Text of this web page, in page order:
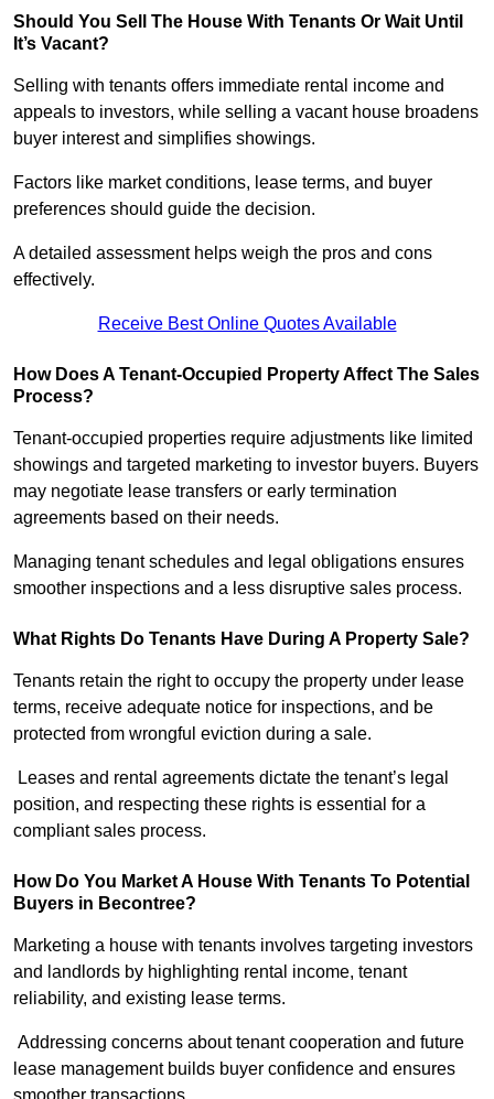
Should You Sell The House With Tenants Or Wait Until
It’s Vacant?
Selling with tenants offers immediate rental income and
appeals to investors, while selling a vacant house broadens
buyer interest and simplifies showings.
Factors like market conditions, lease terms, and buyer
preferences should guide the decision.
A detailed assessment helps weigh the pros and cons
effectively.
Receive Best Online Quotes Available
How Does A Tenant-Occupied Property Affect The Sales
Process?
Tenant-occupied properties require adjustments like limited
showings and targeted marketing to investor buyers. Buyers
may negotiate lease transfers or early termination
agreements based on their needs.
Managing tenant schedules and legal obligations ensures
smoother inspections and a less disruptive sales process.
What Rights Do Tenants Have During A Property Sale?
Tenants retain the right to occupy the property under lease
terms, receive adequate notice for inspections, and be
protected from wrongful eviction during a sale.
Leases and rental agreements dictate the tenant’s legal
position, and respecting these rights is essential for a
compliant sales process.
How Do You Market A House With Tenants To Potential
Buyers in Becontree?
Marketing a house with tenants involves targeting investors
and landlords by highlighting rental income, tenant
reliability, and existing lease terms.
Addressing concerns about tenant cooperation and future
lease management builds buyer confidence and ensures